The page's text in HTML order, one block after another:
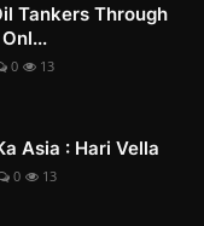
Tankers Through
0 13
Asia : Hari Vella
0 13